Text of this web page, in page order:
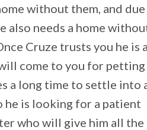
without them, and due
also needs a home
Cruze trusts you he is
come to you for petting
a long time to settle into
he is looking for a patient
who will give him all the